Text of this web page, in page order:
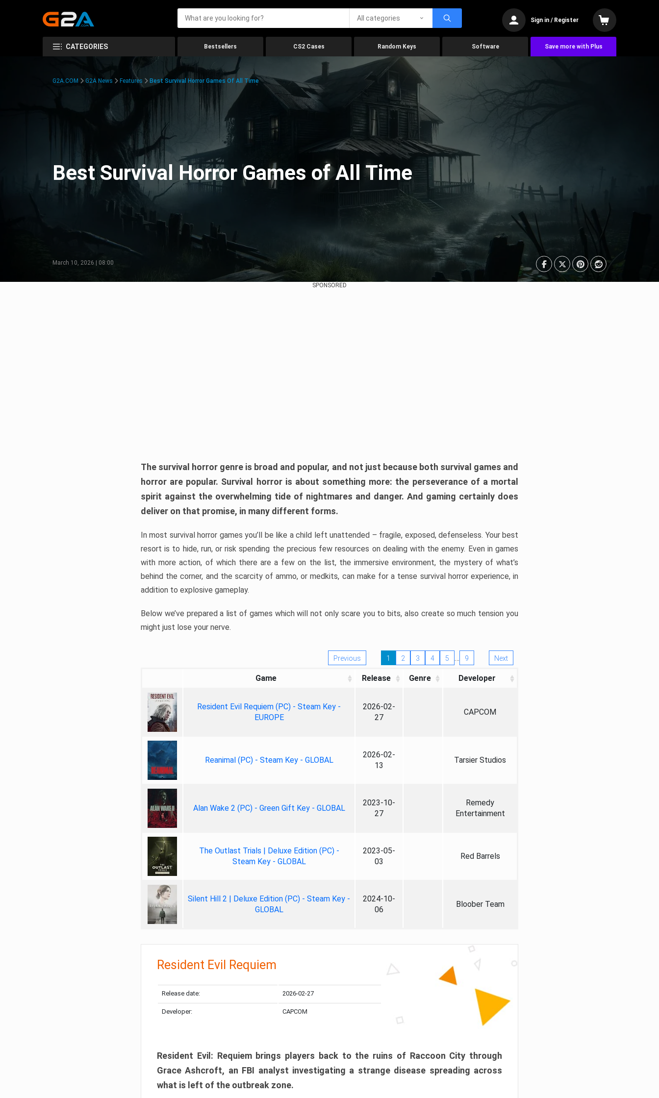
All categories Sign in / Register
CATEGORIES Bestsellers CS2 Cases Random Keys Software Save more with Plus
G2A.COM G2A News Features Best Survival Horror Games Of All Time
Best Survival Horror Games of All Time
March 10, 2026 | 08:00
SPONSORED
The survival horror genre is broad and popular, and not just because both survival games and
horror are popular. Survival horror is about something more: the perseverance of a mortal
spirit against the overwhelming tide of nightmares and danger. And gaming certainly does
deliver on that promise, in many different forms.
In most survival horror games you’ll be like a child left unattended – fragile, exposed, defenseless. Your best
resort is to hide, run, or risk spending the precious few resources on dealing with the enemy. Even in games
with more action, of which there are a few on the list, the immersive environment, the mystery of what’s
behind the corner, and the scarcity of ammo, or medkits, can make for a tense survival horror experience, in
addition to explosive gameplay.
Below we’ve prepared a list of games which will not only scare you to bits, also create so much tension you
might just lose your nerve.
Previous 1 2 3 4 5 … 9 Next
Game Release Genre Developer
Resident Evil Requiem (PC) - Steam Key -
EUROPE
2026-02-
27
CAPCOM
Reanimal (PC) - Steam Key - GLOBAL
2026-02-
13
Tarsier Studios
Alan Wake 2 (PC) - Green Gift Key - GLOBAL
2023-10-
27
Remedy
Entertainment
The Outlast Trials | Deluxe Edition (PC) -
Steam Key - GLOBAL
2023-05-
03
Red Barrels
Silent Hill 2 | Deluxe Edition (PC) - Steam Key -
GLOBAL
2024-10-
06
Bloober Team
Resident Evil Requiem
Release date: 2026-02-27
Developer: CAPCOM
Resident Evil: Requiem brings players back to the ruins of Raccoon City through
Grace Ashcroft, an FBI analyst investigating a strange disease spreading across
what is left of the outbreak zone.